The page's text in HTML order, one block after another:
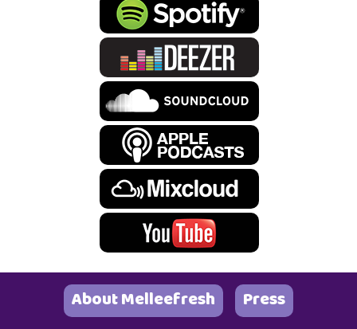
About Melleefresh Press